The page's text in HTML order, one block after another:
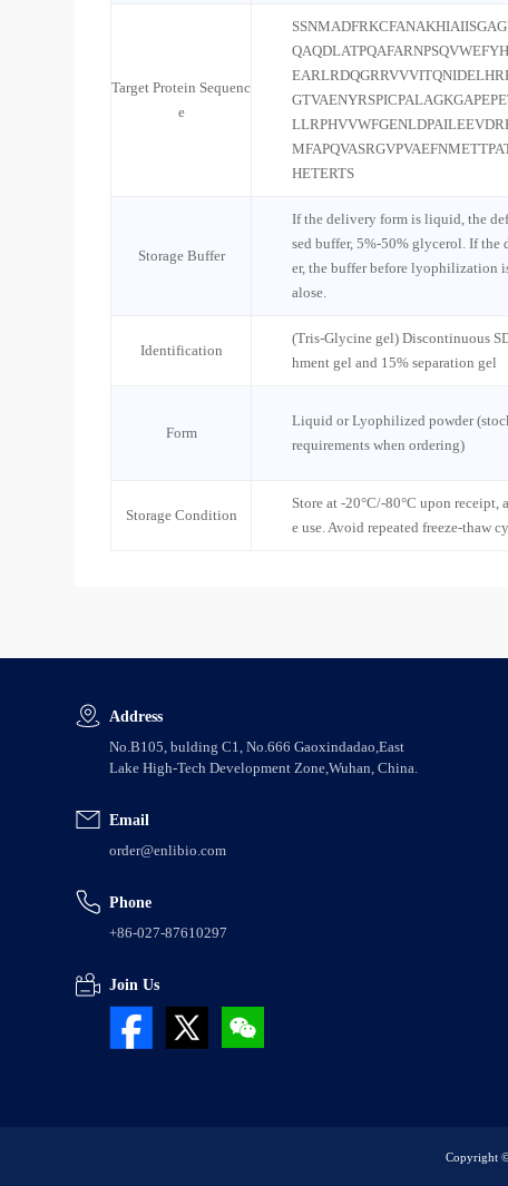
Target Protein Sequenc
e
HETERTS
Storage Buffer
If the delivery form is liquid, the
sed buffer, 5%-50% glycerol. If
er, the buffer before lyophilization
alose.
Identification
(Tris-Glycine gel) Discontinuous
hment gel and 15% separation gel
Form
Liquid or Lyophilized powder
requirements when ordering)
Storage Condition
Store at -20°C/-80°C upon
e use. Avoid repeated freeze-thaw
Address
No.B105, bulding C1, No.666 Gaoxindadao,East
Lake High-Tech Development Zone,Wuhan, China.
Email
order@enlibio.com
Phone
+86-027-87610297
Join Us
Copyright